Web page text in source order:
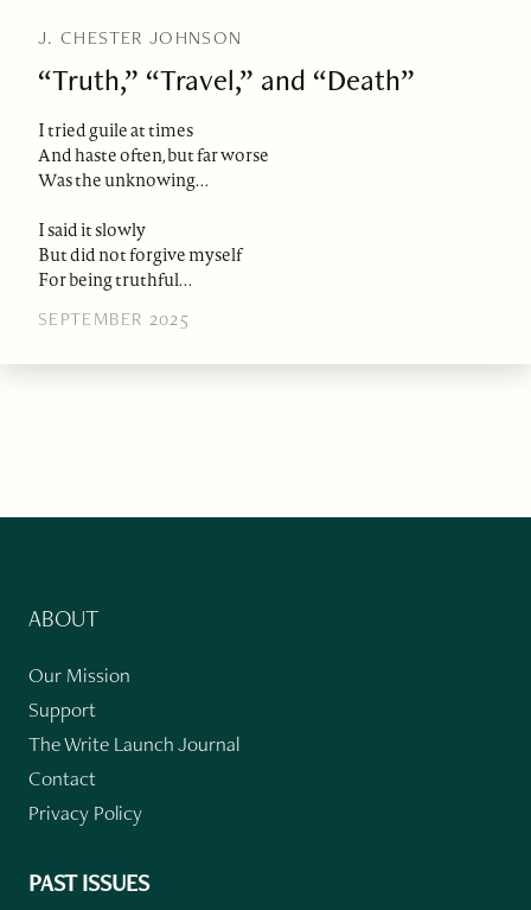
J. CHESTER JOHNSON
“Truth,” “Travel,” and “Death”
I tried guile at times
And haste often, but far worse
Was the unknowing. . .
I said it slowly
But did not forgive myself
For being truthful. . .
SEPTEMBER 2025
ABOUT
Our Mission
Support
The Write Launch Journal
Contact
Privacy Policy
PAST ISSUES